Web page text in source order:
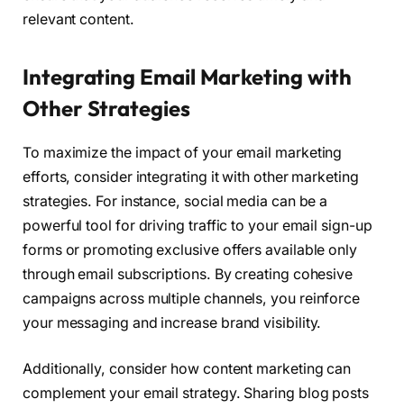
relevant content.
Integrating Email Marketing with
Other Strategies
To maximize the impact of your email marketing
efforts, consider integrating it with other marketing
strategies. For instance, social media can be a
powerful tool for driving traffic to your email sign-up
forms or promoting exclusive offers available only
through email subscriptions. By creating cohesive
campaigns across multiple channels, you reinforce
your messaging and increase brand visibility.
Additionally, consider how content marketing can
complement your email strategy. Sharing blog posts